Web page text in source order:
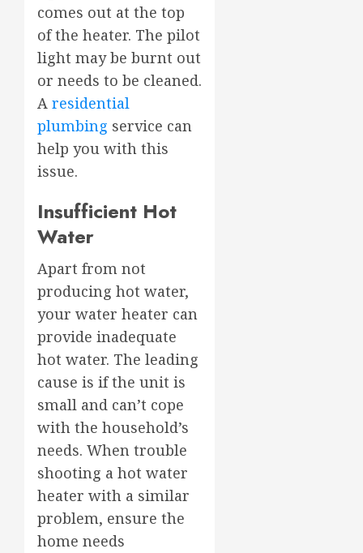
comes out at the top
of the heater. The pilot
light may be burnt out
or needs to be cleaned.
A residential
plumbing service can
help you with this
issue.
Insufficient Hot
Water
Apart from not
producing hot water,
your water heater can
provide inadequate
hot water. The leading
cause is if the unit is
small and can’t cope
with the household’s
needs. When trouble
shooting a hot water
heater with a similar
problem, ensure the
home needs